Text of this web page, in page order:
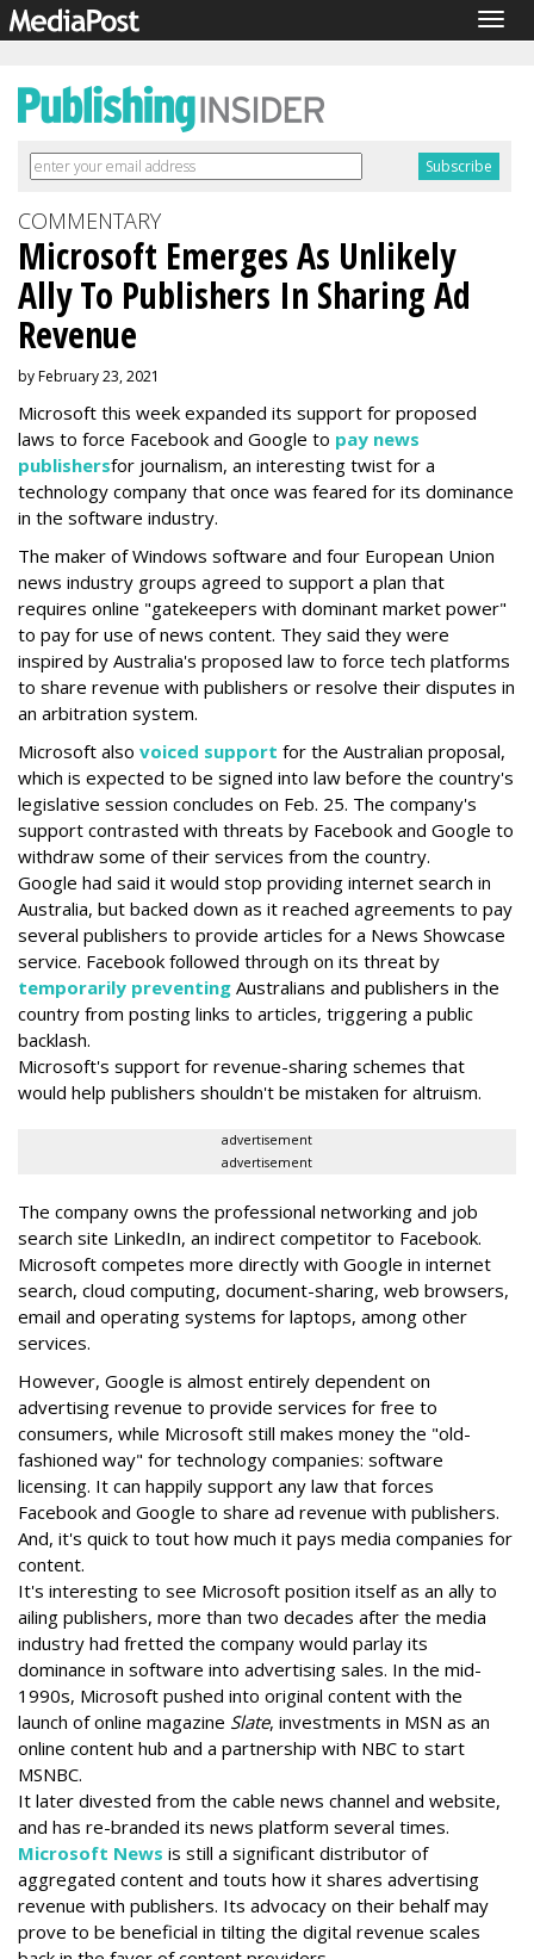
COMMENTARY
Microsoft Emerges As Unlikely
Ally To Publishers In Sharing Ad
Revenue
by February 23, 2021
Microsoft this week expanded its support for proposed
laws to force Facebook and Google to pay news
publishersfor journalism, an interesting twist for a
technology company that once was feared for its dominance
in the software industry.
The maker of Windows software and four European Union
news industry groups agreed to support a plan that
requires online "gatekeepers with dominant market power"
to pay for use of news content. They said they were
inspired by Australia's proposed law to force tech platforms
to share revenue with publishers or resolve their disputes in
an arbitration system.
Microsoft also voiced support for the Australian proposal,
which is expected to be signed into law before the country's
legislative session concludes on Feb. 25. The company's
support contrasted with threats by Facebook and Google to
withdraw some of their services from the country.
Google had said it would stop providing internet search in
Australia, but backed down as it reached agreements to pay
several publishers to provide articles for a News Showcase
service. Facebook followed through on its threat by
temporarily preventing Australians and publishers in the
country from posting links to articles, triggering a public
backlash.
Microsoft's support for revenue-sharing schemes that
would help publishers shouldn't be mistaken for altruism.
advertisement
advertisement
The company owns the professional networking and job
search site LinkedIn, an indirect competitor to Facebook.
Microsoft competes more directly with Google in internet
search, cloud computing, document-sharing, web browsers,
email and operating systems for laptops, among other
services.
However, Google is almost entirely dependent on
advertising revenue to provide services for free to
consumers, while Microsoft still makes money the "old-
fashioned way" for technology companies: software
licensing. It can happily support any law that forces
Facebook and Google to share ad revenue with publishers.
And, it's quick to tout how much it pays media companies for
content.
It's interesting to see Microsoft position itself as an ally to
ailing publishers, more than two decades after the media
industry had fretted the company would parlay its
dominance in software into advertising sales. In the mid-
1990s, Microsoft pushed into original content with the
launch of online magazine Slate, investments in MSN as an
online content hub and a partnership with NBC to start
MSNBC.
It later divested from the cable news channel and website,
and has re-branded its news platform several times.
Microsoft News is still a significant distributor of
aggregated content and touts how it shares advertising
revenue with publishers. Its advocacy on their behalf may
prove to be beneficial in tilting the digital revenue scales